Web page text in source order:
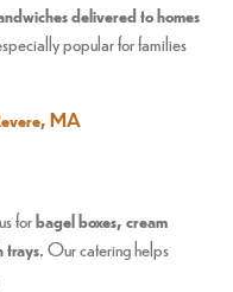
delivered to homes
popular for families
MA
forbagel boxes, cream
trays. Our catering helps